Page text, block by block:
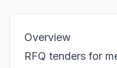
Overview
RFQ tenders for